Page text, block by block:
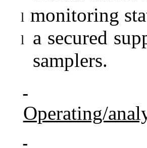
l monitoring
l
a secured
samplers.
Operating/